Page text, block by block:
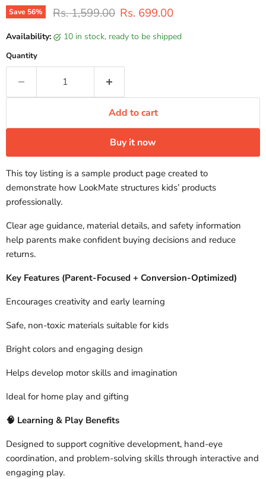
Save 56% Original price
Rs. 1,599.00 Current price
Rs. 699.00
Availability: 10 in stock, ready to be shipped
Quantity
Add to cart
Buy it now
This toy listing is a sample product page created to
demonstrate how LookMate structures kids’ products
professionally.
Clear age guidance, material details, and safety information
help parents make confident buying decisions and reduce
returns.
Key Features (Parent-Focused + Conversion-Optimized)
Encourages creativity and early learning
Safe, non-toxic materials suitable for kids
Bright colors and engaging design
Helps develop motor skills and imagination
Ideal for home play and gifting
🧠 Learning & Play Benefits
Designed to support cognitive development, hand-eye
coordination, and problem-solving skills through interactive and
engaging play.